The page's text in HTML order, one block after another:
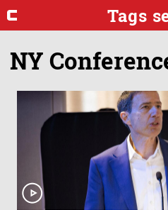
Tags
NY